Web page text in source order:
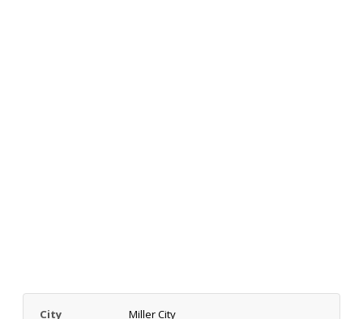
City
Miller City